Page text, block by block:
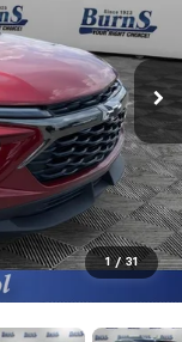
1 / 31